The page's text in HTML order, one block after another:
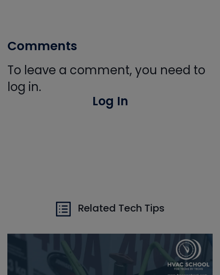
Comments
To leave a comment, you need to
log in.
Log In
Related Tech Tips